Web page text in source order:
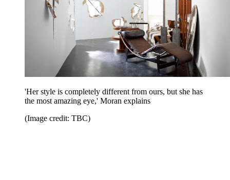
'Her style is completely different from ours, but she has
the most amazing eye,' Moran explains
(Image credit: TBC)